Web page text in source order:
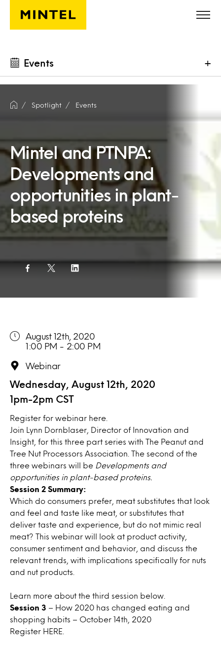
Skip to main content
Events +
Spotlight Events
Mintel and PTNPA:
Developments and
opportunities in plant-
based proteins
Wednesday, August 12th, 2020
1pm-2pm CST
Register for webinar here.
Join Lynn Dornblaser, Director of Innovation and
Insight, for this three part series with The Peanut and
Tree Nut Processors Association. The second of the
three webinars will be Developments and
opportunities in plant-based proteins
Session 2 Summary:
Which do consumers prefer, meat substitutes that look
and feel and taste like meat, or substitutes that
deliver taste and experience, but do not mimic real
meat? This webinar will look at product activity,
consumer sentiment and behavior, and discuss the
relevant trends, with implications specifically for nuts
and nut products.
Learn more about the third session below.
Session 3 – How 2020 has changed eating and
shopping habits – October 14th, 2020
Register HERE.
August 12th, 2020
1:00 PM - 2:00 PM
Webinar